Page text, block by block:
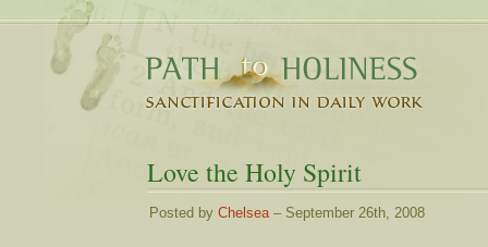
Love the Holy Spirit
Posted by Chelsea– September 26th, 2008